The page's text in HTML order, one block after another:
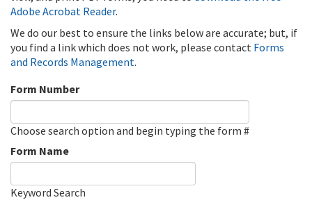
Adobe Acrobat Reader.
We do our best to ensure the links below are accurate; but, if
you find a link which does not work, please contact Forms
and Records Management.
Form Number
Choose search option and begin typing the form #
Form Name
Keyword Search